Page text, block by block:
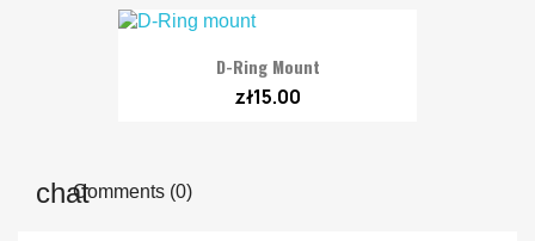
D-Ring Mount
zł15.00
Comments (0)